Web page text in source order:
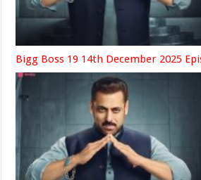
Bigg Boss 19 14th December 2025